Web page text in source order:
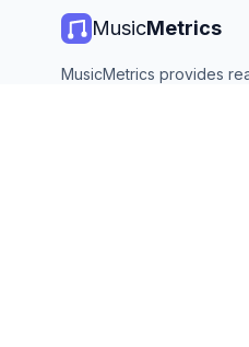
MusicMetrics
MusicMetrics provides